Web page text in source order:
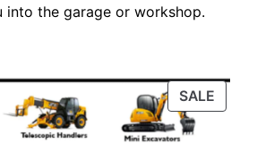
into the garage or workshop.
SALE
ON